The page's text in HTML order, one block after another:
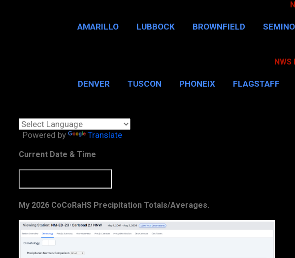
AMARILLO LUBBOCK BROWNFIELD
DENVER TUSCON PHONEIX FLAGSTAFF
Powered by Translate
Current Date & Time
My 2026 CoCoRaHS Precipitation Totals/Averages.